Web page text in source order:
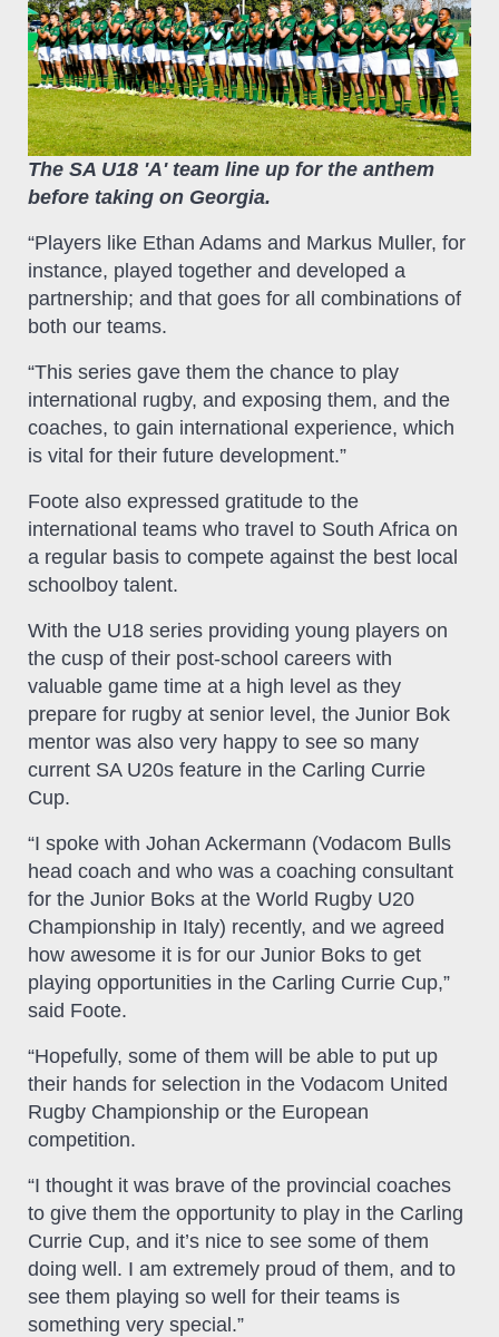
The SA U18 'A' team line up for the anthem
before taking on Georgia.
“Players like Ethan Adams and Markus Muller, for
instance, played together and developed a
partnership; and that goes for all combinations of
both our teams.
“This series gave them the chance to play
international rugby, and exposing them, and the
coaches, to gain international experience, which
is vital for their future development.”
Foote also expressed gratitude to the
international teams who travel to South Africa on
a regular basis to compete against the best local
schoolboy talent.
With the U18 series providing young players on
the cusp of their post-school careers with
valuable game time at a high level as they
prepare for rugby at senior level, the Junior Bok
mentor was also very happy to see so many
current SA U20s feature in the Carling Currie
Cup.
“I spoke with Johan Ackermann (Vodacom Bulls
head coach and who was a coaching consultant
for the Junior Boks at the World Rugby U20
Championship in Italy) recently, and we agreed
how awesome it is for our Junior Boks to get
playing opportunities in the Carling Currie Cup,”
said Foote.
“Hopefully, some of them will be able to put up
their hands for selection in the Vodacom United
Rugby Championship or the European
competition.
“I thought it was brave of the provincial coaches
to give them the opportunity to play in the Carling
Currie Cup, and it’s nice to see some of them
doing well. I am extremely proud of them, and to
see them playing so well for their teams is
something very special.”